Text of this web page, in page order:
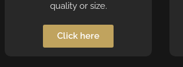
quality or size.
Click here